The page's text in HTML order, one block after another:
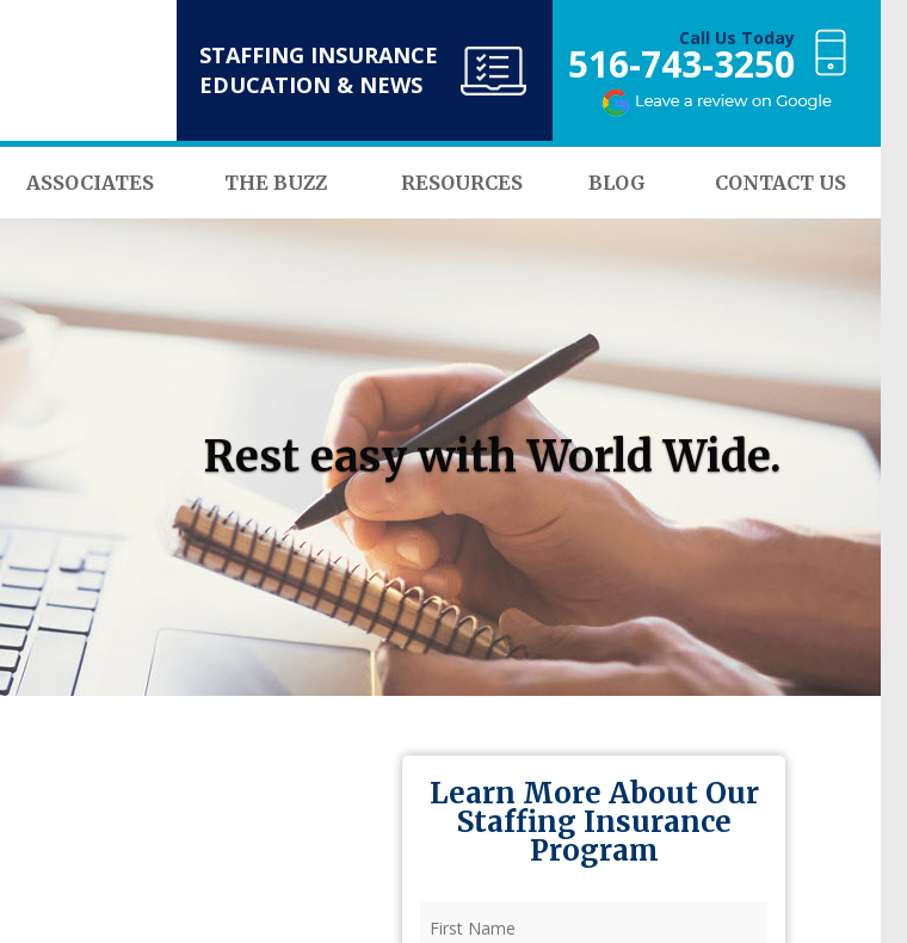
STAFFING INSURANCE
EDUCATION & NEWS
Call Us Today
516-743-3250
ASSOCIATES THE BUZZ RESOURCES BLOG CONTACT US
Rest easy with World Wide.
Learn More About Our
Staffing Insurance
Program